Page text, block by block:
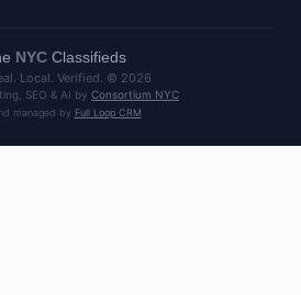
NYC Classifieds
Local. Verified. © 2026
SEO & AI by Consortium NYC
managed by Full Loop CRM